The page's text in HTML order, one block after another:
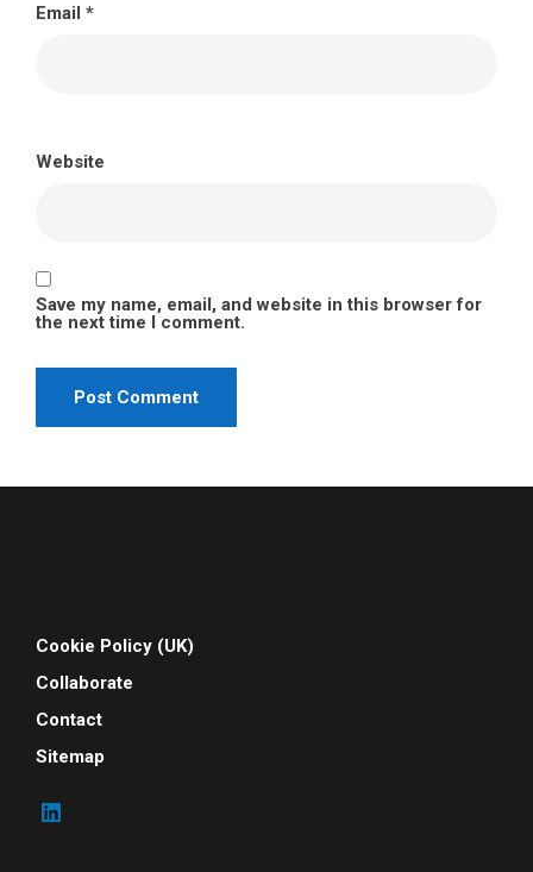
Email *
Website
Save my name, email, and website in this browser for
the next time I comment.
Cookie Policy (UK)
Collaborate
Contact
Sitemap